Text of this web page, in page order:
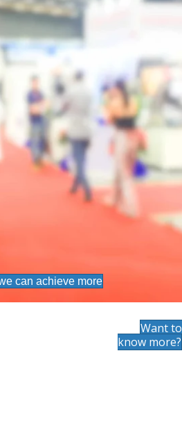
can achieve more
Want to
know more?